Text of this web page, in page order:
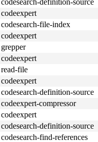
codesearch-definition-source
codeexpert
codesearch-file-index
codeexpert
grepper
codeexpert
read-file
codeexpert
codesearch-definition-source
codeexpert-compressor
codeexpert
codesearch-definition-source
codesearch-find-references